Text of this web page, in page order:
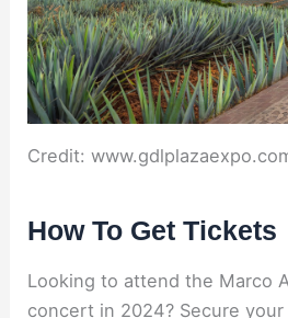
Credit:
How To Get Tickets
Looking to attend the Marco
concert in 2024? Secure